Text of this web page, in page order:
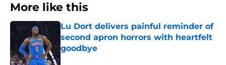
More like this
Lu Dort delivers painful reminder of
second apron horrors with heartfelt
goodbye